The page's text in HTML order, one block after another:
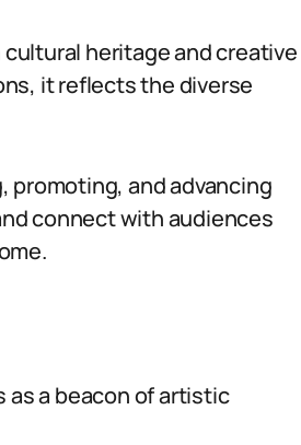
heritage and creative
it reflects the diverse
promoting, and advancing
connect with audiences
as a beacon of artistic